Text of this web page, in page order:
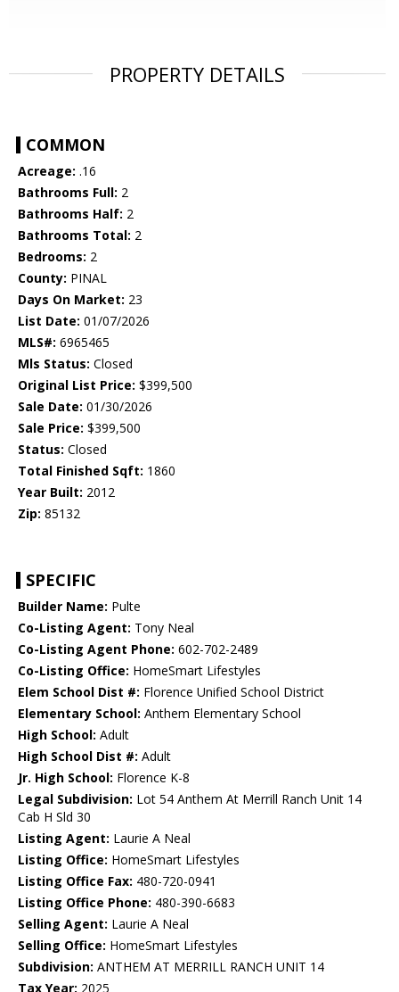
PROPERTY DETAILS
COMMON
Acreage: .16
Bathrooms Full: 2
Bathrooms Half: 2
Bathrooms Total: 2
Bedrooms: 2
County: PINAL
Days On Market: 23
List Date: 01/07/2026
MLS#: 6965465
Mls Status: Closed
Original List Price: $399,500
Sale Date: 01/30/2026
Sale Price: $399,500
Status: Closed
Total Finished Sqft: 1860
Year Built: 2012
Zip: 85132
SPECIFIC
Builder Name: Pulte
Co-Listing Agent: Tony Neal
Co-Listing Agent Phone: 602-702-2489
Co-Listing Office: HomeSmart Lifestyles
Elem School Dist #: Florence Unified School District
Elementary School: Anthem Elementary School
High School: Adult
High School Dist #: Adult
Jr. High School: Florence K-8
Legal Subdivision: Lot 54 Anthem At Merrill Ranch Unit 14
Cab H Sld 30
Listing Agent: Laurie A Neal
Listing Office: HomeSmart Lifestyles
Listing Office Fax: 480-720-0941
Listing Office Phone: 480-390-6683
Selling Agent: Laurie A Neal
Selling Office: HomeSmart Lifestyles
Subdivision: ANTHEM AT MERRILL RANCH UNIT 14
Tax Year: 2025